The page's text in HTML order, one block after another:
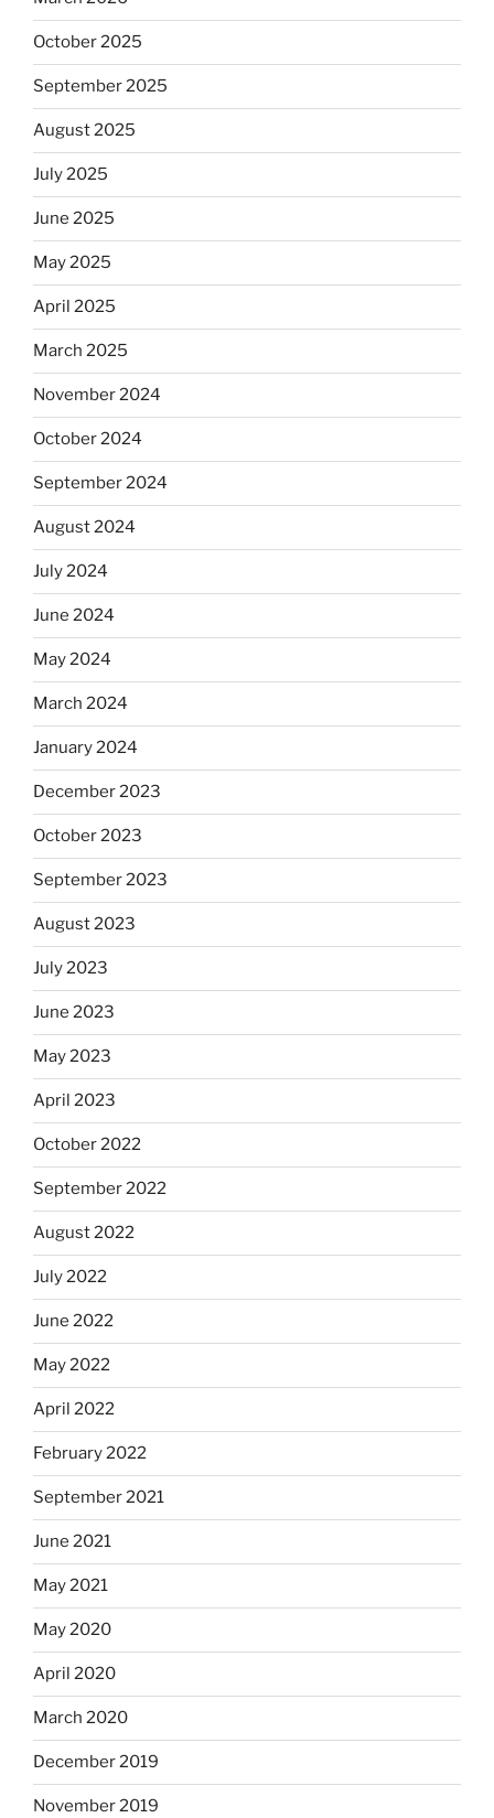
October 2025
September 2025
August 2025
July 2025
June 2025
May 2025
April 2025
March 2025
November 2024
October 2024
September 2024
August 2024
July 2024
June 2024
May 2024
March 2024
January 2024
December 2023
October 2023
September 2023
August 2023
July 2023
June 2023
May 2023
April 2023
October 2022
September 2022
August 2022
July 2022
June 2022
May 2022
April 2022
February 2022
September 2021
June 2021
May 2021
May 2020
April 2020
March 2020
December 2019
November 2019